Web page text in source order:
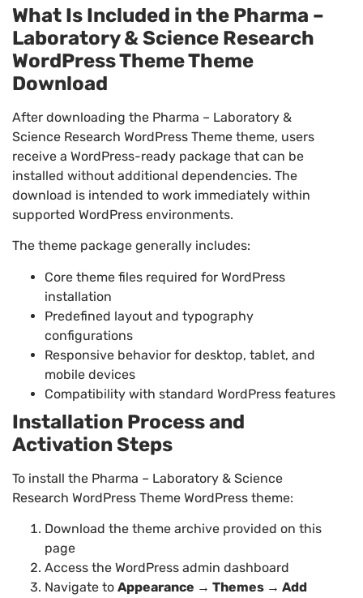
What Is Included in the Pharma –
Laboratory & Science Research
WordPress Theme Theme
Download
After downloading the Pharma – Laboratory &
Science Research WordPress Theme theme, users
receive a WordPress-ready package that can be
installed without additional dependencies. The
download is intended to work immediately within
supported WordPress environments.
The theme package generally includes:
Core theme files required for WordPress
installation
Predefined layout and typography
configurations
Responsive behavior for desktop, tablet, and
mobile devices
Compatibility with standard WordPress features
Installation Process and
Activation Steps
To install the Pharma – Laboratory & Science
Research WordPress Theme WordPress theme:
Download the theme archive provided on this
page
Access the WordPress admin dashboard
Navigate to Appearance → Themes → Add